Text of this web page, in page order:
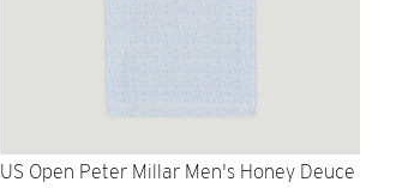
US Open Peter Millar Men's Honey Deuce